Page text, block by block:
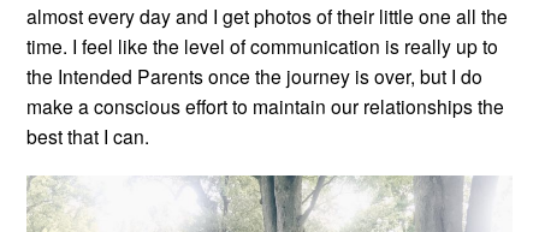
almost every day and I get photos of their little one all the
time. I feel like the level of communication is really up to
the Intended Parents once the journey is over, but I do
make a conscious effort to maintain our relationships the
best that I can.